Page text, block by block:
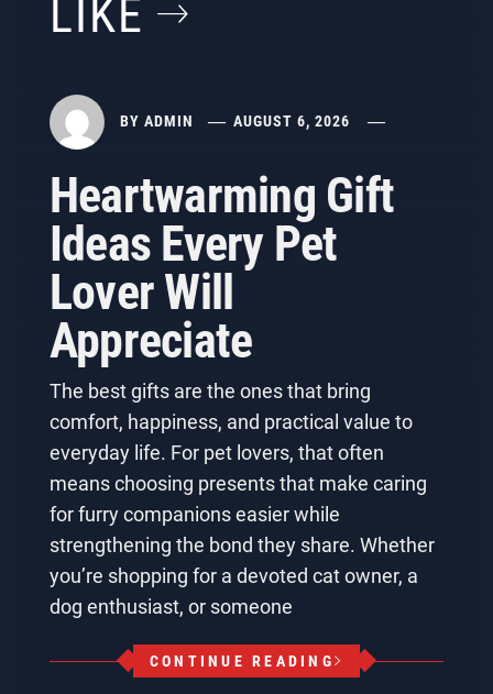
LIKE
BY ADMIN AUGUST 6, 2026
Heartwarming Gift
Ideas Every Pet
Lover Will
Appreciate
The best gifts are the ones that bring
comfort, happiness, and practical value to
everyday life. For pet lovers, that often
means choosing presents that make caring
for furry companions easier while
strengthening the bond they share. Whether
you’re shopping for a devoted cat owner, a
dog enthusiast, or someone
CONTINUE READING